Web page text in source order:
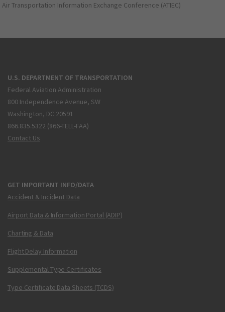
Air Transportation Information Exchange Conference (ATIEC)
U.S. DEPARTMENT OF TRANSPORTATION
Federal Aviation Administration
800 Independence Avenue, SW
Washington, DC 20591
866.835.5322 (866-TELL-FAA)
Contact Us
GET IMPORTANT INFO/DATA
Accident & Incident Data
Airport Data & Information Portal (ADIP)
Charting & Data
Flight Delay Information
Supplemental Type Certificates
Type Certificate Data Sheets (TCDS)